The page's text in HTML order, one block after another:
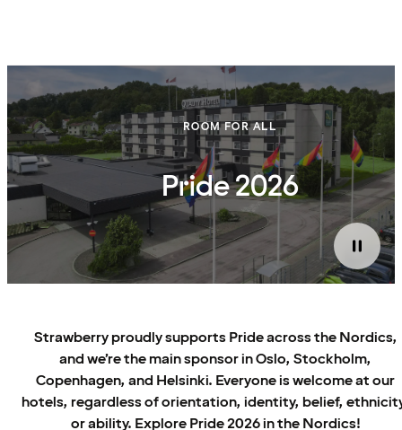
ROOM FOR ALL
Pride 2026
Strawberry proudly supports Pride across the Nordics,
and we’re the main sponsor in Oslo, Stockholm,
Copenhagen, and Helsinki. Everyone is welcome at our
hotels, regardless of orientation, identity, belief,
or ability. Explore Pride 2026 in the Nordics!